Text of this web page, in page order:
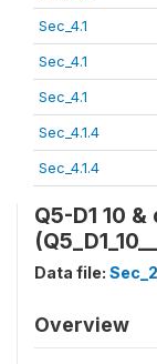
Sec_4.1
Sec_4.1
Sec_4.1
Sec_4.1.4
Sec_4.1.4
Q5-D1 10
Data file: Sec_2
Overview